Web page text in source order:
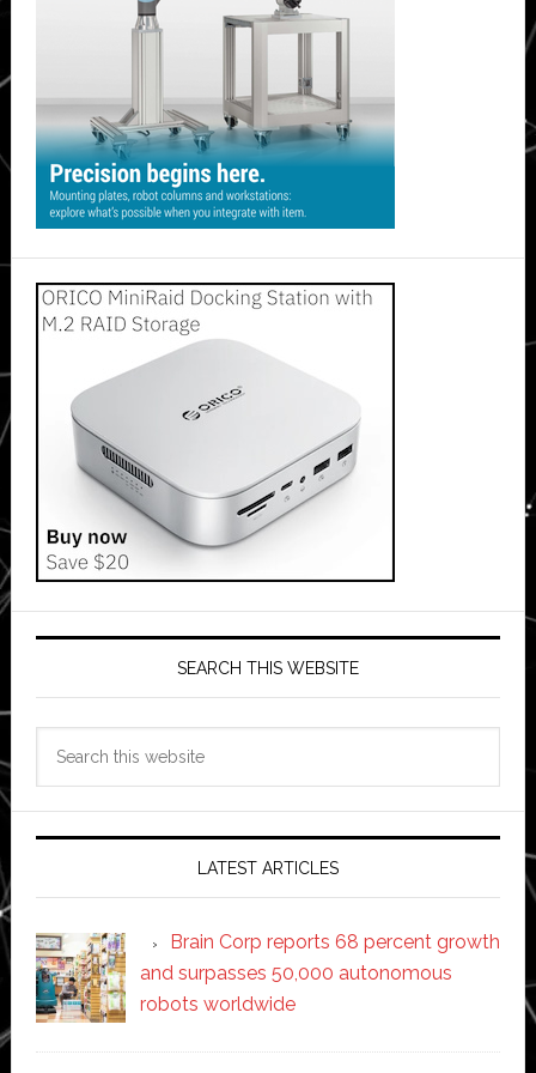
SEARCH THIS WEBSITE
LATEST ARTICLES
Brain Corp reports 68 percent growth
and surpasses 50,000 autonomous
robots worldwide